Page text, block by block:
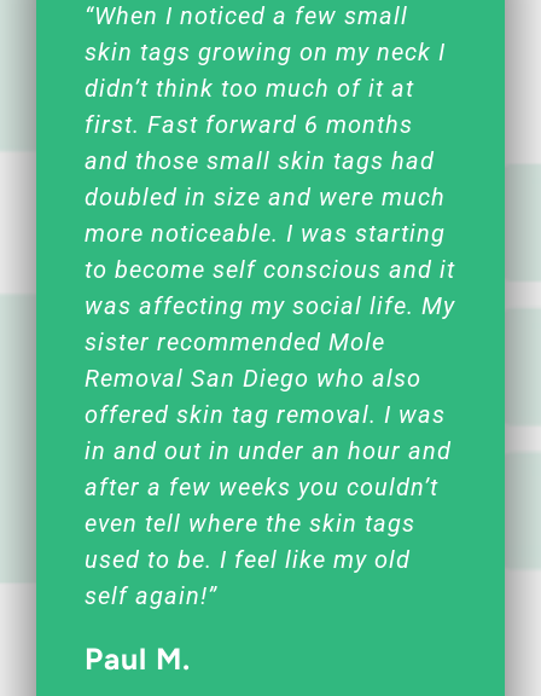
“When I noticed a few small
skin tags growing on my neck I
didn’t think too much of it at
first. Fast forward 6 months
and those small skin tags had
doubled in size and were much
more noticeable. I was starting
to become self conscious and it
was affecting my social life. My
sister recommended Mole
Removal San Diego who also
offered skin tag removal. I was
in and out in under an hour and
after a few weeks you couldn’t
even tell where the skin tags
used to be. I feel like my old
self again!”
Paul M.